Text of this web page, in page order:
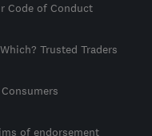
Code of Conduct
Trusted Traders
of endorsement